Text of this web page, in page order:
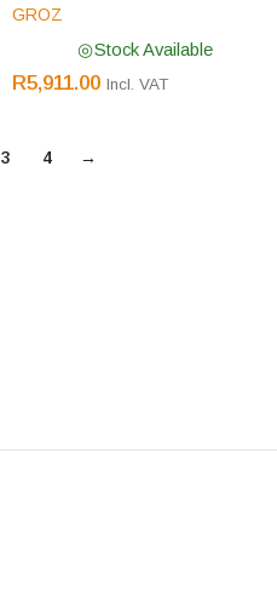
GROZ
Stock Available
R5,911.00 Incl. VAT
3 4 →